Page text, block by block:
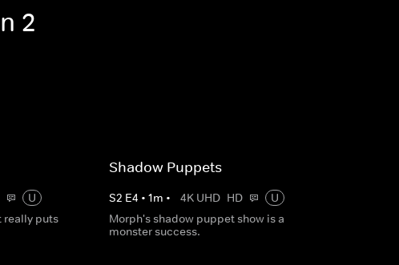
2
U
really puts
Shadow Puppets
S2 E4 • 1m • 4K UHD HD
U
Morph's shadow puppet show is a
monster success.